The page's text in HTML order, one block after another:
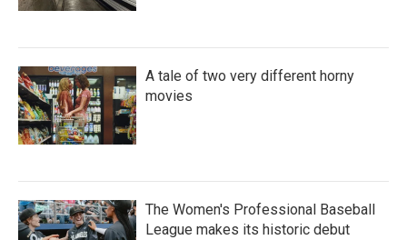
A tale of two very different horny
movies
The Women's Professional Baseball
League makes its historic debut